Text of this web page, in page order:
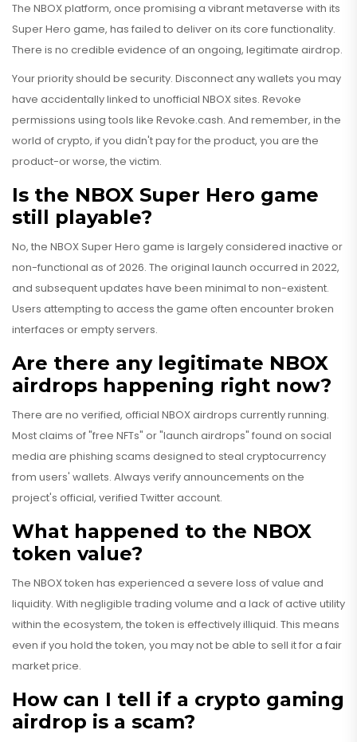
The NBOX platform, once promising a vibrant metaverse with its
Super Hero game, has failed to deliver on its core functionality.
There is no credible evidence of an ongoing, legitimate airdrop.
Your priority should be security. Disconnect any wallets you may
have accidentally linked to unofficial NBOX sites. Revoke
permissions using tools like Revoke.cash. And remember, in the
world of crypto, if you didn't pay for the product, you are the
product-or worse, the victim.
Is the NBOX Super Hero game
still playable?
No, the NBOX Super Hero game is largely considered inactive or
non-functional as of 2026. The original launch occurred in 2022,
and subsequent updates have been minimal to non-existent.
Users attempting to access the game often encounter broken
interfaces or empty servers.
Are there any legitimate NBOX
airdrops happening right now?
There are no verified, official NBOX airdrops currently running.
Most claims of "free NFTs" or "launch airdrops" found on social
media are phishing scams designed to steal cryptocurrency
from users' wallets. Always verify announcements on the
project's official, verified Twitter account.
What happened to the NBOX
token value?
The NBOX token has experienced a severe loss of value and
liquidity. With negligible trading volume and a lack of active utility
within the ecosystem, the token is effectively illiquid. This means
even if you hold the token, you may not be able to sell it for a fair
market price.
How can I tell if a crypto gaming
airdrop is a scam?